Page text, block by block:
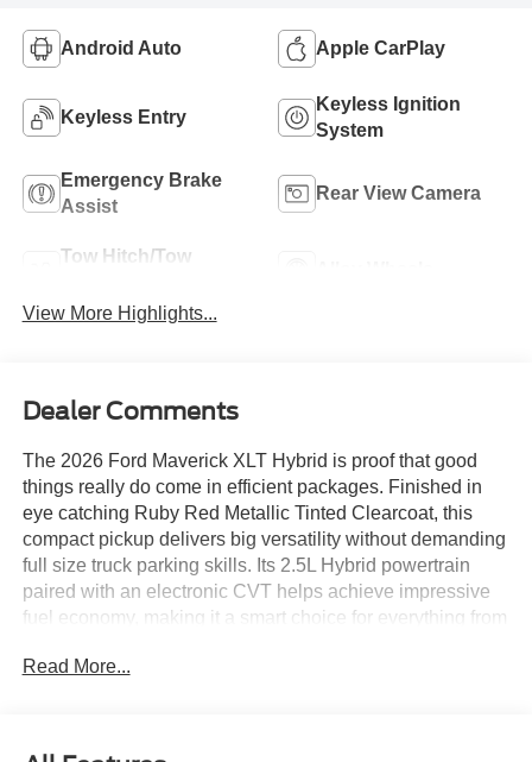
Android Auto Apple CarPlay
Keyless Entry
Keyless Ignition
System
Emergency Brake
Assist
Rear View Camera
Tow Hitch/Tow
View More Highlights...
Dealer Comments
The 2026 Ford Maverick XLT Hybrid is proof that good
things really do come in efficient packages. Finished in
eye catching Ruby Red Metallic Tinted Clearcoat, this
compact pickup delivers big versatility without demanding
full size truck parking skills. Its 2.5L Hybrid powertrain
paired with an electronic CVT helps achieve impressive
fuel economy, making it a smart choice for everything from
adventures across New Mexico.
Read More...